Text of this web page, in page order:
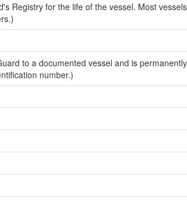
Registry for the life of the vessel. Most
to a documented vessel and is
number.)